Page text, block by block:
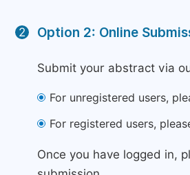
2 Option 2: Online
Submit your abstract via
For unregistered users,
For registered users,
Once you have logged in,